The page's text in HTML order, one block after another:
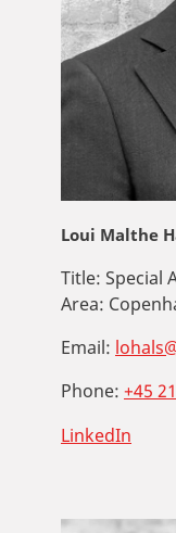
Loui Malthe
Title: Special
Area:
Email:
Phone: +45
LinkedIn